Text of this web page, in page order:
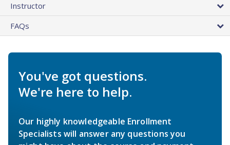
Instructor
FAQs
You've got questions.
We're here to help.
Our highly knowledgeable Enrollment
Specialists will answer any questions you